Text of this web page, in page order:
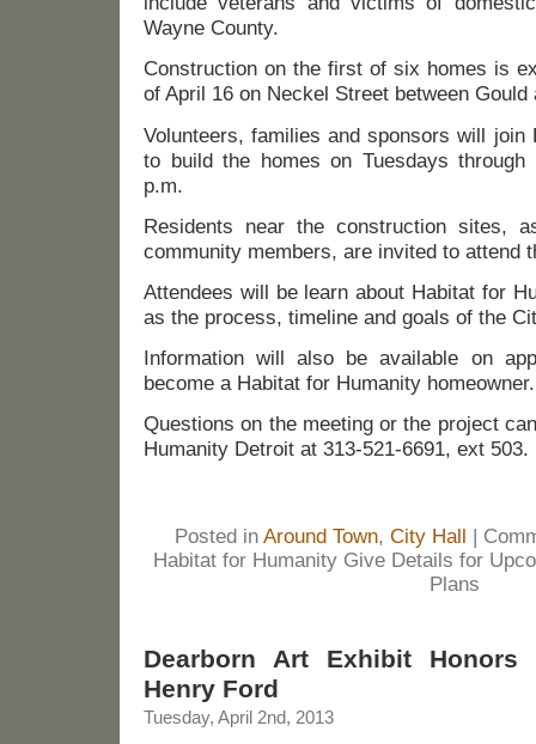
Wayne County.
Construction on the first of six homes is
of April 16 on Neckel Street between Gould
Volunteers, families and sponsors will join
to build the homes on Tuesdays
p.m.
Residents near the construction sites,
community members, are invited to attend
Attendees will be learn about Habitat for
as the process, timeline and goals of the
Information will also be available on
become a Habitat for Humanity homeowner.
Questions on the meeting or the project
Humanity Detroit at 313-521-6691, ext 503.
Posted in Around Town, City Hall |
Habitat for Humanity Give Details for
Plans
Dearborn Art Exhibit
Henry Ford
Tuesday, April 2nd, 2013